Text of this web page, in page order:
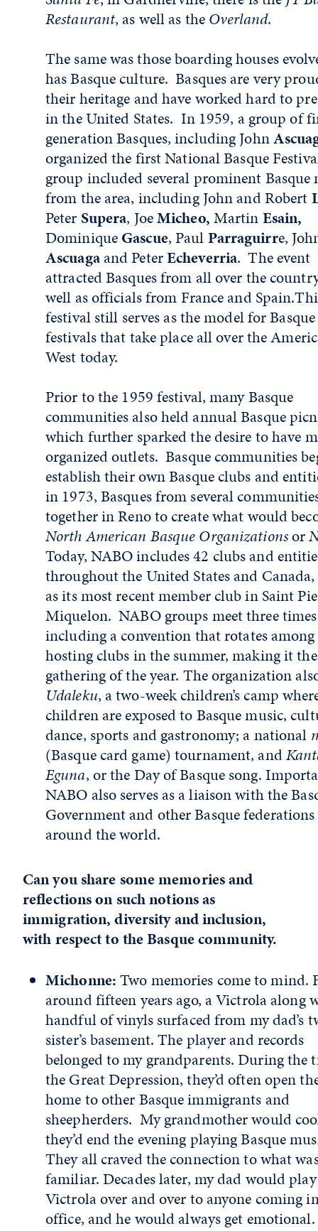
Restaurant, as well as theOverland.
The same was those boarding houses
has Basque culture. Basques are very
their heritage and have worked hard to
in the United States. In 1959, a group of
generation Basques, including John
organized the first National Basque
group included several prominent Basque
from the area, including John and Robert
Peter Supera, JoeMicheo,MartinEsain,
DominiqueGascue, PaulParraguirre,
Ascuagaand PeterEcheverria. The event
attracted Basques from all over the
well as officials from France and
festival still serves as the model for Basque
festivals that take place all over the
West today.
Prior to the 1959 festival, many Basque
communities also held annual Basque
which further sparked the desire to have
organized outlets. Basque communities
establish their own Basque clubs and
in 1973, Basques from several
together in Reno to create what would
North American Basque Organizationsor
Today, NABO includes 42 clubs and
throughout the United States and
as its most recent member club in Saint
Miquelon. NABO groups meet three times
including a convention that rotates among
hosting clubs in the summer, making it
gathering of the year. The organization
Udaleku, a two-week children’s camp
children are exposed to Basque music,
dance, sports and gastronomy; a national
(Basque card game) tournament, and
Eguna, or the Day of Basque song.
NABO also serves as a liaison with the
Government and other Basque federations
around the world.
Can you share some memories and
reflections on such notions as
immigration, diversity and inclusion,
with respect to the Basque community.
Michonne:Two memories come to mind.
around fifteen years ago, a Victrola along
handful of vinyls surfaced from my dad’s
sister’s basement. The player and records
belonged to my grandparents. During the
the Great Depression, they’d often open
home to other Basque immigrants and
sheepherders. My grandmother would
they’d end the evening playing Basque
They all craved the connection to what
familiar. Decades later, my dad would
Victrola over and over to anyone coming
office, and he would always get